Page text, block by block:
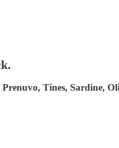
Tines, Sardine,